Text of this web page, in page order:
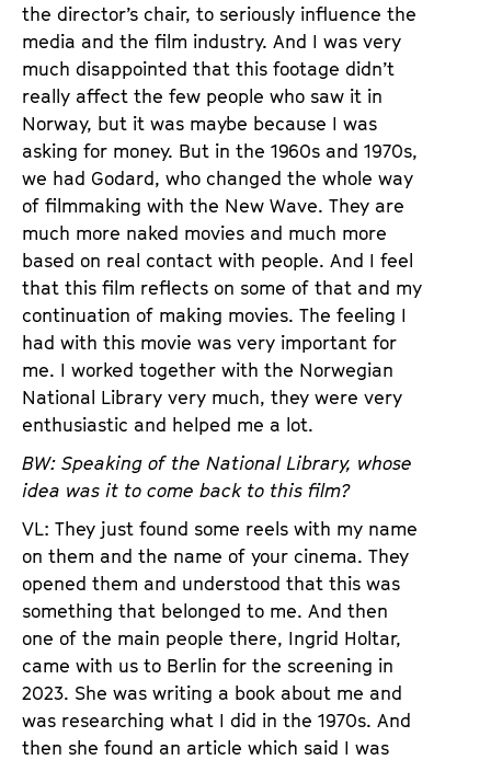
the director’s chair, to seriously influence the
media and the film industry. And I was very
much disappointed that this footage didn’t
really affect the few people who saw it in
Norway, but it was maybe because I was
asking for money. But in the 1960s and 1970s,
we had Godard, who changed the whole way
of filmmaking with the New Wave. They are
much more naked movies and much more
based on real contact with people. And I feel
that this film reflects on some of that and my
continuation of making movies. The feeling I
had with this movie was very important for
me. I worked together with the Norwegian
National Library very much, they were very
enthusiastic and helped me a lot.
BW: Speaking of the National Library, whose
idea was it to come back to this film?
VL: They just found some reels with my name
on them and the name of your cinema. They
opened them and understood that this was
something that belonged to me. And then
one of the main people there, Ingrid Holtar,
came with us to Berlin for the screening in
2023. She was writing a book about me and
was researching what I did in the 1970s. And
then she found an article which said I was